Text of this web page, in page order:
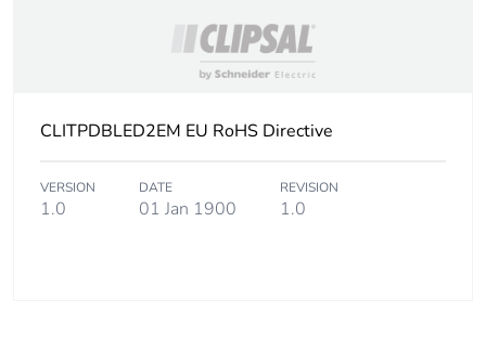
CLITPDBLED2EM EU RoHS Directive
VERSION
1.0
DATE
01 Jan 1900
REVISION
1.0